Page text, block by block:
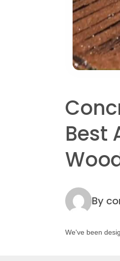
Best
By
We've been